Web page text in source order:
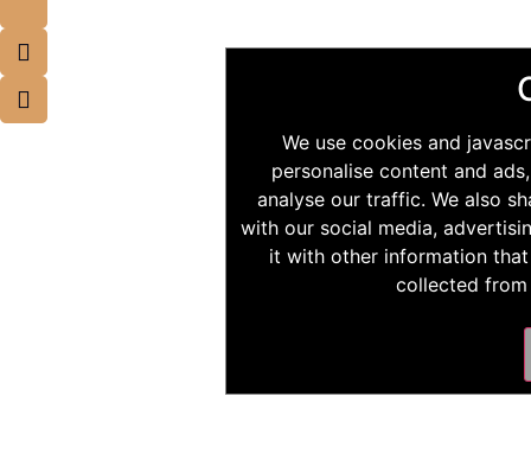
We use cookies and
personalise content and
analyse our traffic. We also
with our social media,
it with other information
collected